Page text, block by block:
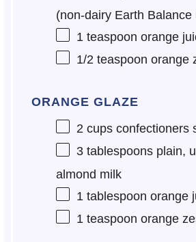
(non-dairy Earth Balance
1 teaspoon orange
1/2 teaspoon orange
ORANGE GLAZE
2 cupsconfectioners
3 tablespoonsplain,
almond milk
1 tablespoon orange
1 teaspoon orange